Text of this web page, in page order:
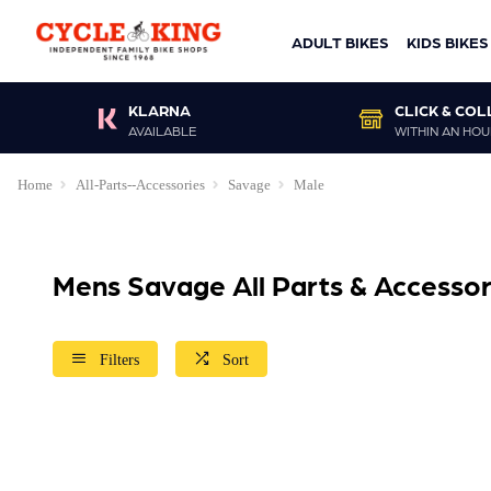
ADULT BIKES KIDS BIKES
KLARNA
AVAILABLE
CLICK &
WITHIN AN
Home All-Parts--Accessories Savage Male
Mens Savage All Parts &
Filters Sort